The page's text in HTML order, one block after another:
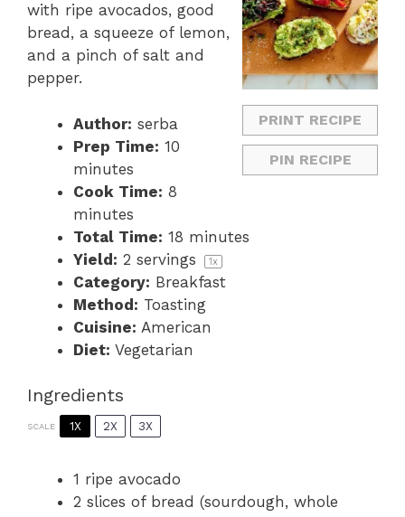
PRINT RECIPE
PIN RECIPE
with ripe avocados, good
bread, a squeeze of lemon,
and a pinch of salt and
pepper.
Author: serba
Prep Time: 10
minutes
Cook Time: 8
minutes
Total Time: 18 minutes
Yield: 2 servings 1x
Category: Breakfast
Method: Toasting
Cuisine: American
Diet: Vegetarian
Ingredients
SCALE 1X 2X 3X
1 ripe avocado
2 slices of bread (sourdough, whole